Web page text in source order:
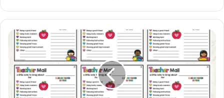
Teacher
Mail
Cards